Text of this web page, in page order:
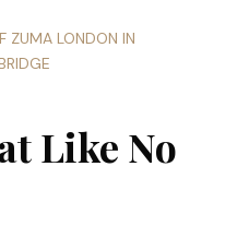
ZUMA LONDON IN
Like No